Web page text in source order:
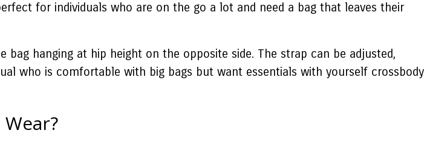
for individuals who are on the go a lot and need a bag that leaves their
hanging at hip height on the opposite side. The strap can be adjusted,
who is comfortable with big bags but want essentials with yourself crossbody